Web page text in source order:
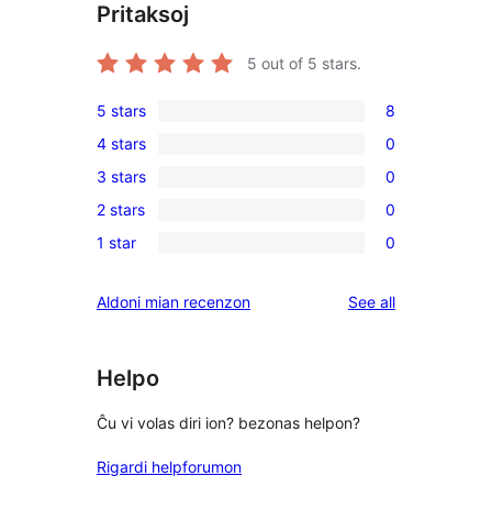
Pritaksoj
5 out of 5 stars.
8
5-
star
reviews
5 stars 8
0
4-
star
reviews
4 stars 0
0
3-
star
3 stars 0
0
2-
reviews
2 stars 0
0
star
1 star 0
Aldoni mian recenzon See allreviews
Helpo
Ĉu vi volas diri ion? bezonas helpon?
Rigardi helpforumon